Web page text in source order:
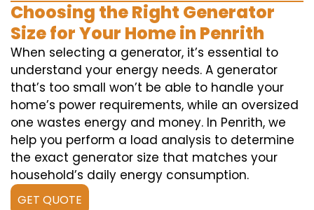
Choosing the Right Generator
Size for Your Home in Penrith
When selecting a generator, it’s essential to
understand your energy needs. A generator
that’s too small won’t be able to handle your
home’s power requirements, while an oversized
one wastes energy and money. In Penrith, we
help you perform a load analysis to determine
the exact generator size that matches your
household’s daily energy consumption.
GET QUOTE